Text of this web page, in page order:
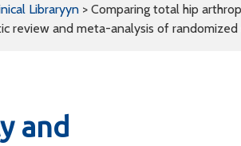
Libraryyn > Comparing total hip
review and meta-analysis of
and